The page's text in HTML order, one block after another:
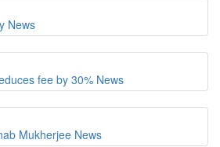
News
fee by 30% News
Mukherjee News